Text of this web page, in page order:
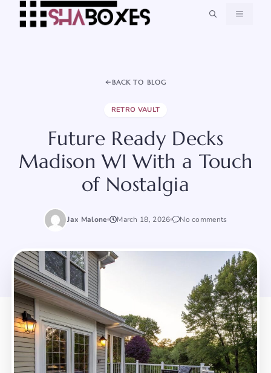
MENU
BACK TO BLOG
RETRO VAULT
Future Ready Decks
Madison WI With a Touch
of Nostalgia
Jax Malone March 18, 2026 No comments